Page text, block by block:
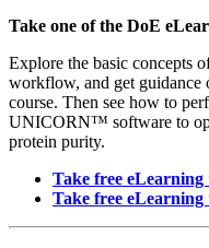
Take one of the DoE
Explore the basic concepts
workflow, and get guidance
course. Then see how to
UNICORN™ software to
protein purity.
Take free
Take free